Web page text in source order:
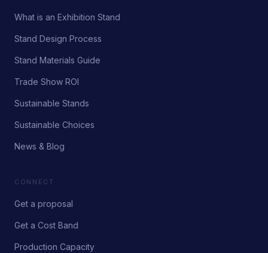
What is an Exhibition Stand
Stand Design Process
Stand Materials Guide
Trade Show ROI
Sustainable Stands
Sustainable Choices
News & Blog
CONNECT
Get a proposal
Get a Cost Band
Production Capacity